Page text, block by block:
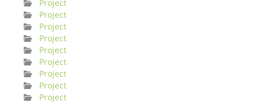
Project
Project
Project
Project
Project
Project
Project
Project
Project